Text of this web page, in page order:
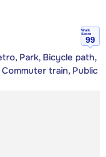
Walk
Score
99
Park, Bicycle path,
train, Public